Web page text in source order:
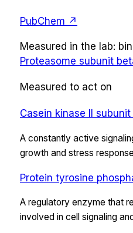
PubChem ↗
Measured in the lab:
Proteasome subunit
Measured to act on
Casein kinase II
A constantly active
growth and stress
Protein tyrosine
A regulatory enzyme that
involved in cell signaling